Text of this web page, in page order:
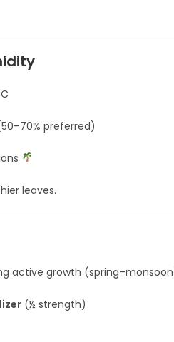
preferred)
leaves.
active growth
(½ strength)